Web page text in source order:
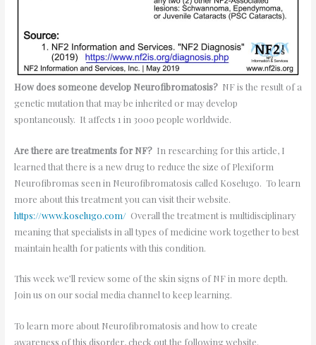
How does someone develop Neurofibromatosis?NF is the result of a
genetic mutation that may be inherited or may develop
spontaneously. It affects 1 in 3000 people worldwide.
Are there are treatments for NF?In researching for this article, I
learned that there is a new drug to reduce the size of Plexiform
Neurofibromas seen in Neurofibromatosis called Koselugo. To learn
more about this treatment you can visit their website.
https://www.koselugo.com/Overall the treatment is multidisciplinary
meaning that specialists in all types of medicine work together to best
maintain health for patients with this condition.
This week we’ll review some of the skin signs of NF in more depth.
Join us on our social media channel to keep learning.
To learn more about Neurofibromatosis and how to create
awareness of this disorder, check out the following website.